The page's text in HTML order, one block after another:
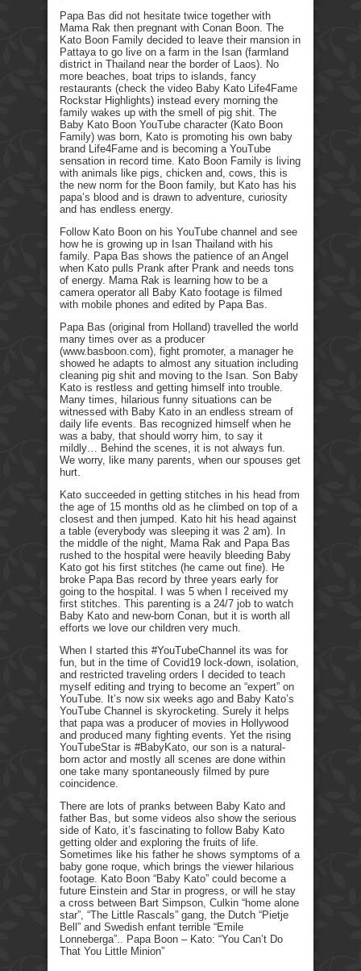
Papa Bas did not hesitate twice together with
Mama Rak then pregnant with Conan Boon. The
Kato Boon Family decided to leave their mansion in
Pattaya to go live on a farm in the Isan (farmland
district in Thailand near the border of Laos). No
more beaches, boat trips to islands, fancy
restaurants (check the video Baby Kato Life4Fame
Rockstar Highlights) instead every morning the
family wakes up with the smell of pig shit. The
Baby Kato Boon YouTube character (Kato Boon
Family) was born, Kato is promoting his own baby
brand Life4Fame and is becoming a YouTube
sensation in record time. Kato Boon Family is living
with animals like pigs, chicken and, cows, this is
the new norm for the Boon family, but Kato has his
papa’s blood and is drawn to adventure, curiosity
and has endless energy.
Follow Kato Boon on his YouTube channel and see
how he is growing up in Isan Thailand with his
family. Papa Bas shows the patience of an Angel
when Kato pulls Prank after Prank and needs tons
of energy. Mama Rak is learning how to be a
camera operator all Baby Kato footage is filmed
with mobile phones and edited by Papa Bas.
Papa Bas (original from Holland) travelled the world
many times over as a producer
(www.basboon.com), fight promoter, a manager he
showed he adapts to almost any situation including
cleaning pig shit and moving to the Isan. Son Baby
Kato is restless and getting himself into trouble.
Many times, hilarious funny situations can be
witnessed with Baby Kato in an endless stream of
daily life events. Bas recognized himself when he
was a baby, that should worry him, to say it
mildly… Behind the scenes, it is not always fun.
We worry, like many parents, when our spouses get
hurt.
Kato succeeded in getting stitches in his head from
the age of 15 months old as he climbed on top of a
closest and then jumped. Kato hit his head against
a table (everybody was sleeping it was 2 am). In
the middle of the night, Mama Rak and Papa Bas
rushed to the hospital were heavily bleeding Baby
Kato got his first stitches (he came out fine). He
broke Papa Bas record by three years early for
going to the hospital. I was 5 when I received my
first stitches. This parenting is a 24/7 job to watch
Baby Kato and new-born Conan, but it is worth all
efforts we love our children very much.
When I started this #YouTubeChannel its was for
fun, but in the time of Covid19 lock-down, isolation,
and restricted traveling orders I decided to teach
myself editing and trying to become an “expert” on
YouTube. It’s now six weeks ago and Baby Kato’s
YouTube Channel is skyrocketing. Surely it helps
that papa was a producer of movies in Hollywood
and produced many fighting events. Yet the rising
YouTubeStar is #BabyKato, our son is a natural-
born actor and mostly all scenes are done within
one take many spontaneously filmed by pure
coincidence.
There are lots of pranks between Baby Kato and
father Bas, but some videos also show the serious
side of Kato, it’s fascinating to follow Baby Kato
getting older and exploring the fruits of life.
Sometimes like his father he shows symptoms of a
baby gone roque, which brings the viewer hilarious
footage. Kato Boon “Baby Kato” could become a
future Einstein and Star in progress, or will he stay
a cross between Bart Simpson, Culkin “home alone
star”, “The Little Rascals” gang, the Dutch “Pietje
Bell” and Swedish enfant terrible “Emile
Lonneberga”.. Papa Boon – Kato: “You Can’t Do
That You Little Minion”